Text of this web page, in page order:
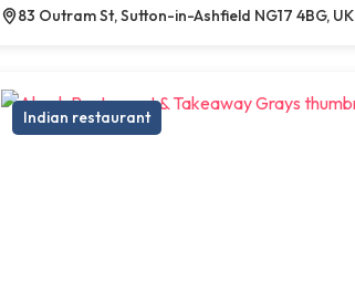
83 Outram St, Sutton-in-Ashfield NG17 4BG, UK
Indian restaurant